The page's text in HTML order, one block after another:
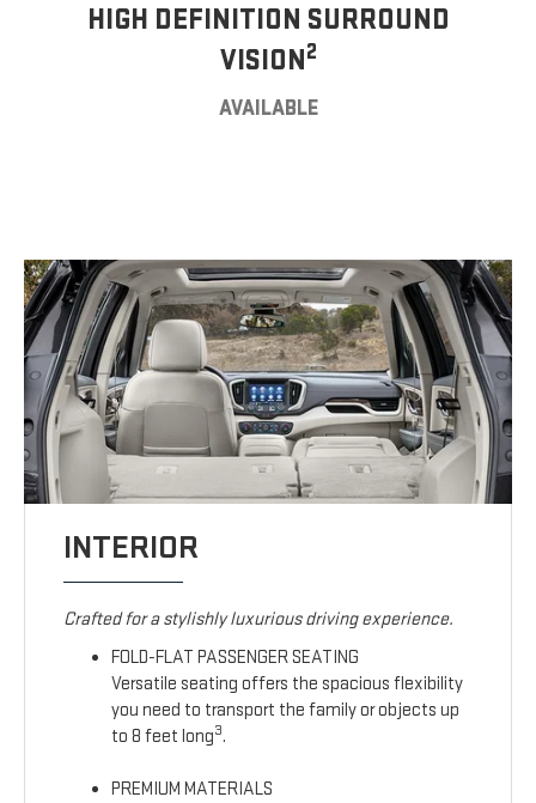
HIGH DEFINITION SURROUND
VISION2
AVAILABLE
INTERIOR
Crafted for a stylishly luxurious driving experience.
FOLD-FLAT PASSENGER SEATING
Versatile seating offers the spacious flexibility
you need to transport the family or objects up
to 8 feet long3.
PREMIUM MATERIALS